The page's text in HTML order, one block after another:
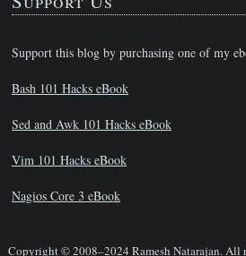
Support this blog by purchasing one of my
Bash 101 Hacks eBook
Sed and Awk 101 Hacks eBook
Vim 101 Hacks eBook
Nagios Core 3 eBook
Copyright © 2008–2024 Ramesh Natarajan. All